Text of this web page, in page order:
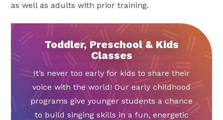
as well as adults with prior training.
Toddler, Preschool & Kids
Classes
It’s never too early for kids to share their
voice with the world! Our early childhood
programs give younger students a chance
to build singing skills in a fun, energetic